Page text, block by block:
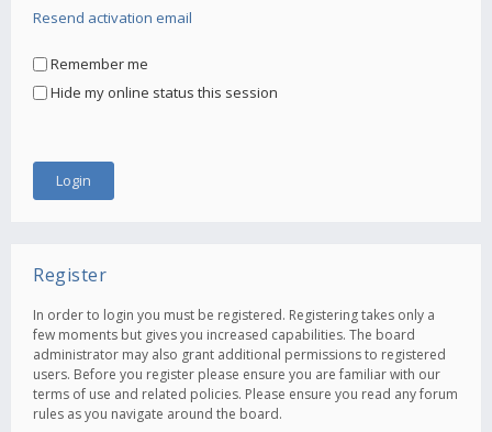
Resend activation email
Remember me
Hide my online status this session
Register
In order to login you must be registered. Registering takes only a
few moments but gives you increased capabilities. The board
administrator may also grant additional permissions to registered
users. Before you register please ensure you are familiar with our
terms of use and related policies. Please ensure you read any forum
rules as you navigate around the board.